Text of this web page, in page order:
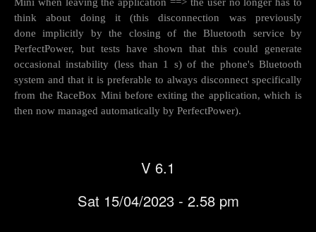
think about doing it (this disconnection was previously
done implicitly by the closing of the Bluetooth service by
PerfectPower, but tests have shown that this could generate
occasional instability (less than 1 s) of the phone's Bluetooth
system and that it is preferable to always disconnect specifically
from the RaceBox Mini before exiting the application, which is
then now managed automatically by PerfectPower).
V 6.1
Sat 15/04/2023 - 2.58 pm